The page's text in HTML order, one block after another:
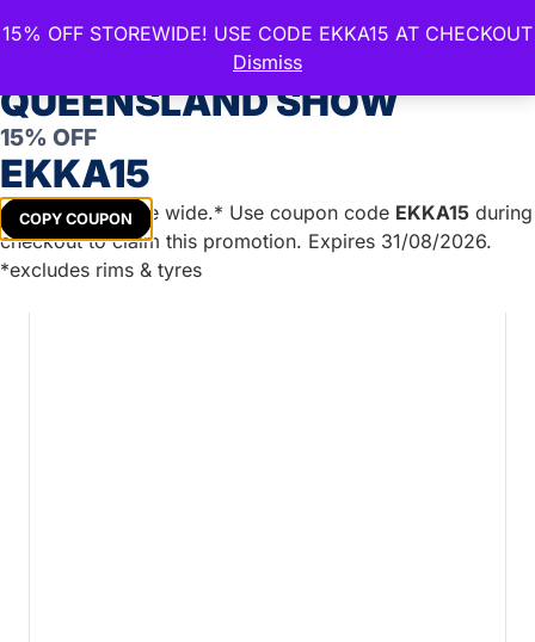
15% OFF STOREWIDE! USE CODE EKKA15 AT CHECKOUT
Dismiss
Home/Boat Trailer Parts
Markers/ SM62 Series LED Side Marker Red/Amber
CELEBRATE THE ROYAL
QUEENSLAND SHOW
15% OFF
EKKA15
COPY COUPON
Get15%off store wide.* Use coupon code EKKA15 during
checkout to claim this promotion. Expires 31/08/2026.
*excludes rims & tyres